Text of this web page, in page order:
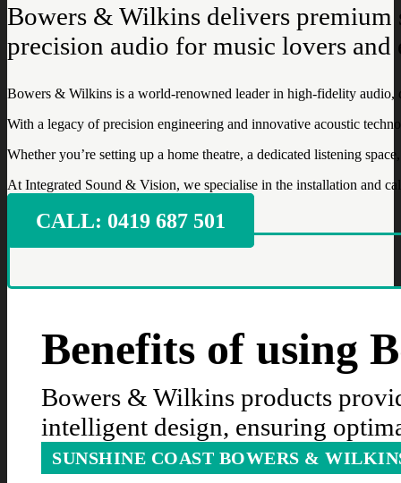
Bowers & Wilkins delivers premium
precision audio for music lovers and
Bowers & Wilkins is a world-renowned leader in high-fidelity audio,
With a legacy of precision engineering and innovative acoustic
Whether you’re setting up a home theatre, a dedicated listening
At Integrated Sound & Vision, we specialise in the installation and
CALL: ‭0419 687 501‬
Benefits of using
Bowers & Wilkins products
intelligent design, ensuring
SUNSHINE COAST BOWERS &